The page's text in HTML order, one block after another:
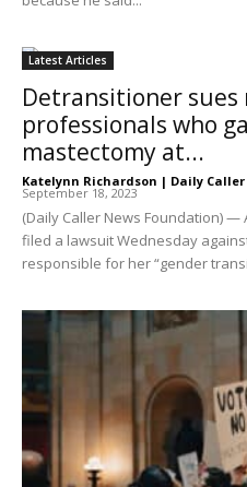
Latest Articles
Detransitioner sues
professionals who
mastectomy at...
Katelynn Richardson | Daily
September 18, 2023
(Daily Caller News Foundation)
filed a lawsuit Wednesday
responsible for her “gender